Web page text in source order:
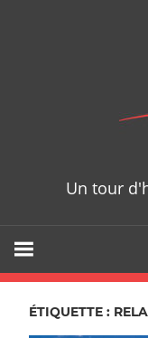
Un tour
ÉTIQUETTE :